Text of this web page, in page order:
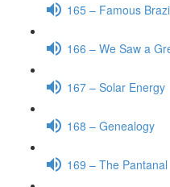
165 – Famous
166 – We Saw a
167 – Solar Energy
168 – Genealogy
169 – The Pantanal